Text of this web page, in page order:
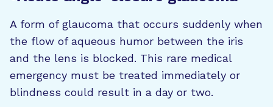
A form of glaucoma that occurs suddenly when
the flow of aqueous humor between the iris
and the lens is blocked. This rare medical
emergency must be treated immediately or
blindness could result in a day or two.